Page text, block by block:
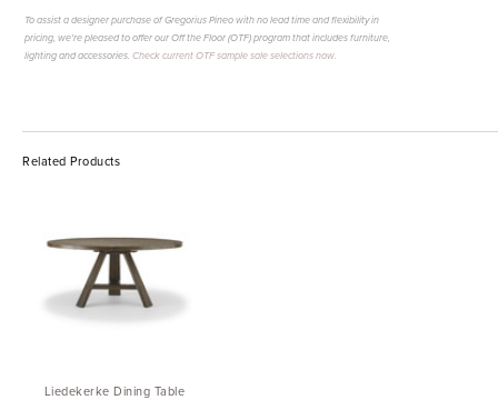
To assist a designer purchase of Gregorius Pineo with no lead time and flexibility in
pricing, we're pleased to offer our Off the Floor (OTF) program that includes furniture,
lighting and accessories. Check current OTF sample sale selections now.
Related Products
Liedekerke Dining Table